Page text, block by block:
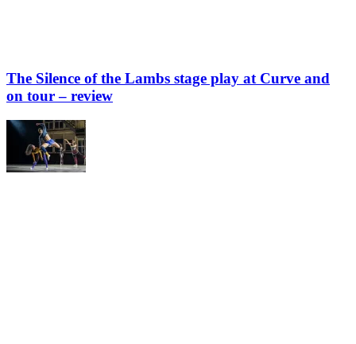
The Silence of the Lambs stage play at Curve and
on tour – review